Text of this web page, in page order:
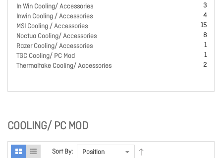
COOLING/ PC MOD
Sort By:
In Win Cooling/ Accessories
3
Inwin Cooling / Accessories
4
MSI Cooling / Accessories
15
Noctua Cooling/ Accessories
8
Razer Cooling/ Accessories
1
TGC Cooling/ PC Mod
1
Thermaltake Cooling/ Accessories
2